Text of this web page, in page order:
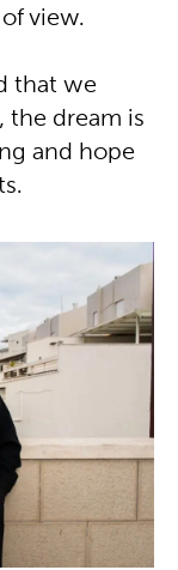
view.
that we
the dream is
and hope